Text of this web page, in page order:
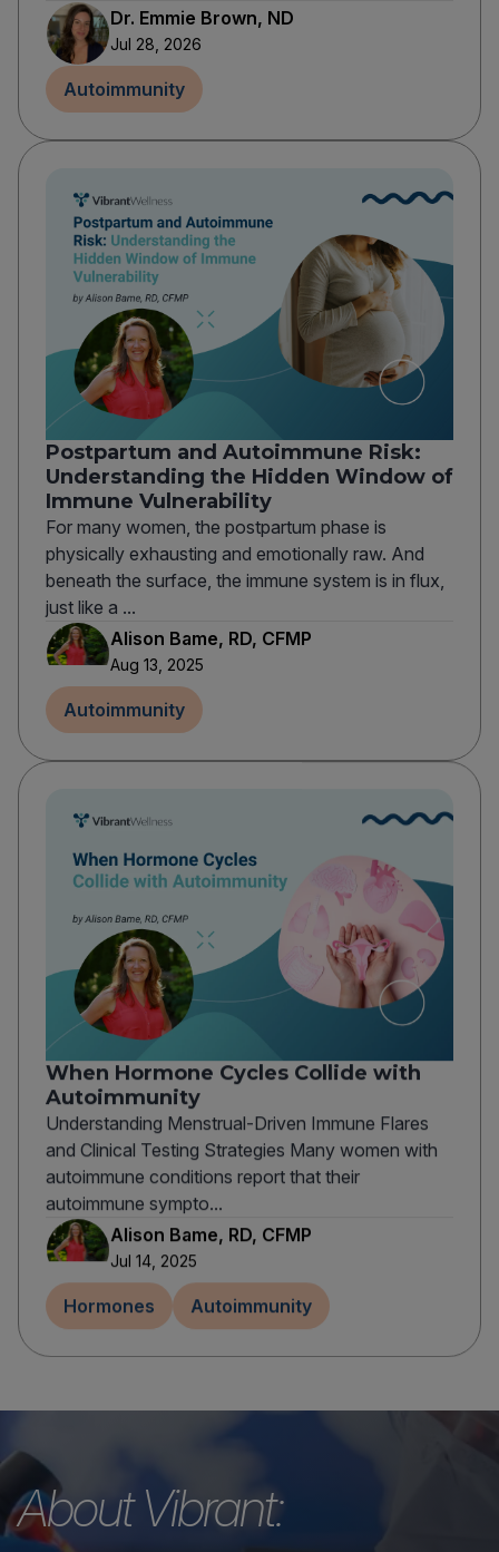
Dr. Emmie Brown, ND
Jul 28, 2026
Autoimmunity
Postpartum and Autoimmune Risk:
Understanding the Hidden Window of
Immune Vulnerability
For many women, the postpartum phase is
physically exhausting and emotionally raw. And
beneath the surface, the immune system is in flux,
just like a ...
Alison Bame, RD, CFMP
Aug 13, 2025
Autoimmunity
When Hormone Cycles Collide with
Autoimmunity
Understanding Menstrual-Driven Immune Flares
and Clinical Testing Strategies Many women with
autoimmune conditions report that their
autoimmune sympto...
Alison Bame, RD, CFMP
Jul 14, 2025
Hormones Autoimmunity
About Vibrant: